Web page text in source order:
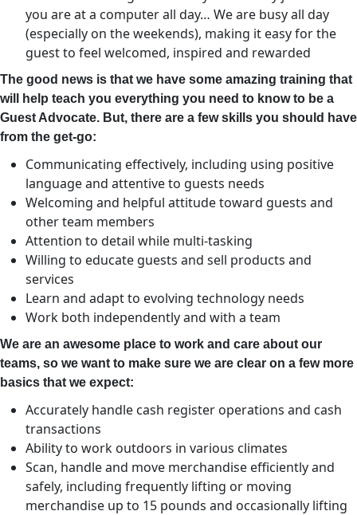
you are at a computer all day… We are busy all day
(especially on the weekends), making it easy for the
guest to feel welcomed, inspired and rewarded
The good news is that we have some amazing training that
will help teach you everything you need to know to be a
Guest Advocate. But, there are a few skills you should have
from the get-go:
Communicating effectively, including using positive
language and attentive to guests needs
Welcoming and helpful attitude toward guests and
other team members
Attention to detail while multi-tasking
Willing to educate guests and sell products and
services
Learn and adapt to evolving technology needs
Work both independently and with a team
We are an awesome place to work and care about our
teams, so we want to make sure we are clear on a few more
basics that we expect:
Accurately handle cash register operations and cash
transactions
Ability to work outdoors in various climates
Scan, handle and move merchandise efficiently and
safely, including frequently lifting or moving
merchandise up to 15 pounds and occasionally lifting